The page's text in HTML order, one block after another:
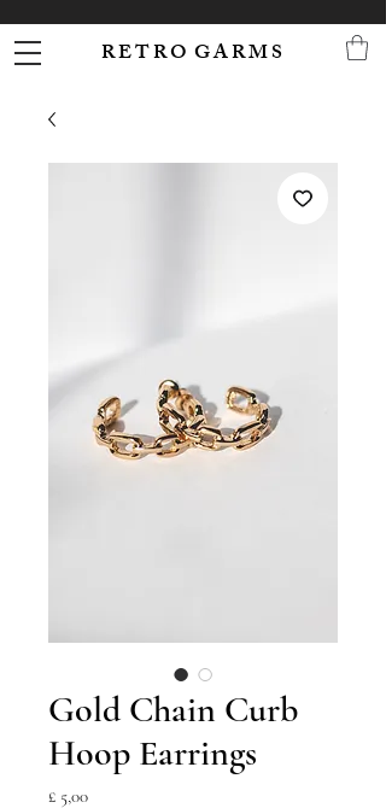
R E T R O G A R M S
Gold Chain Curb
Hoop Earrings
£ 5,00Prijs